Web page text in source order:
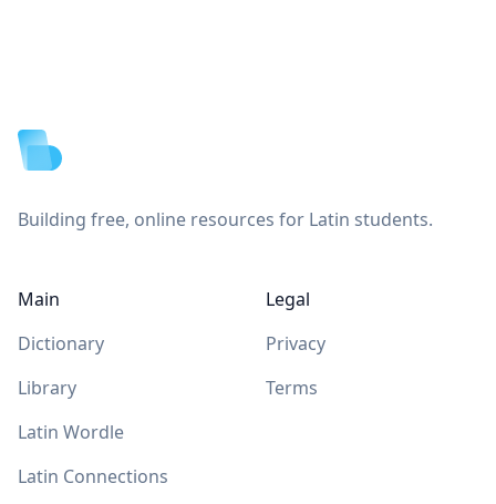
Building free, online resources for Latin students.
Main
Dictionary
Library
Latin Wordle
Latin Connections
Legal
Privacy
Terms